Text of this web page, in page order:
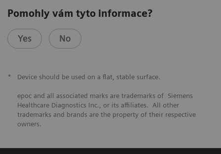
Pomohly vám tyto informace?
Yes No
* Device should be used on a flat, stable surface.
epoc and all associated marks are trademarks of Siemens
Healthcare Diagnostics Inc., or its affiliates. All other
trademarks and brands are the property of their respective
owners.